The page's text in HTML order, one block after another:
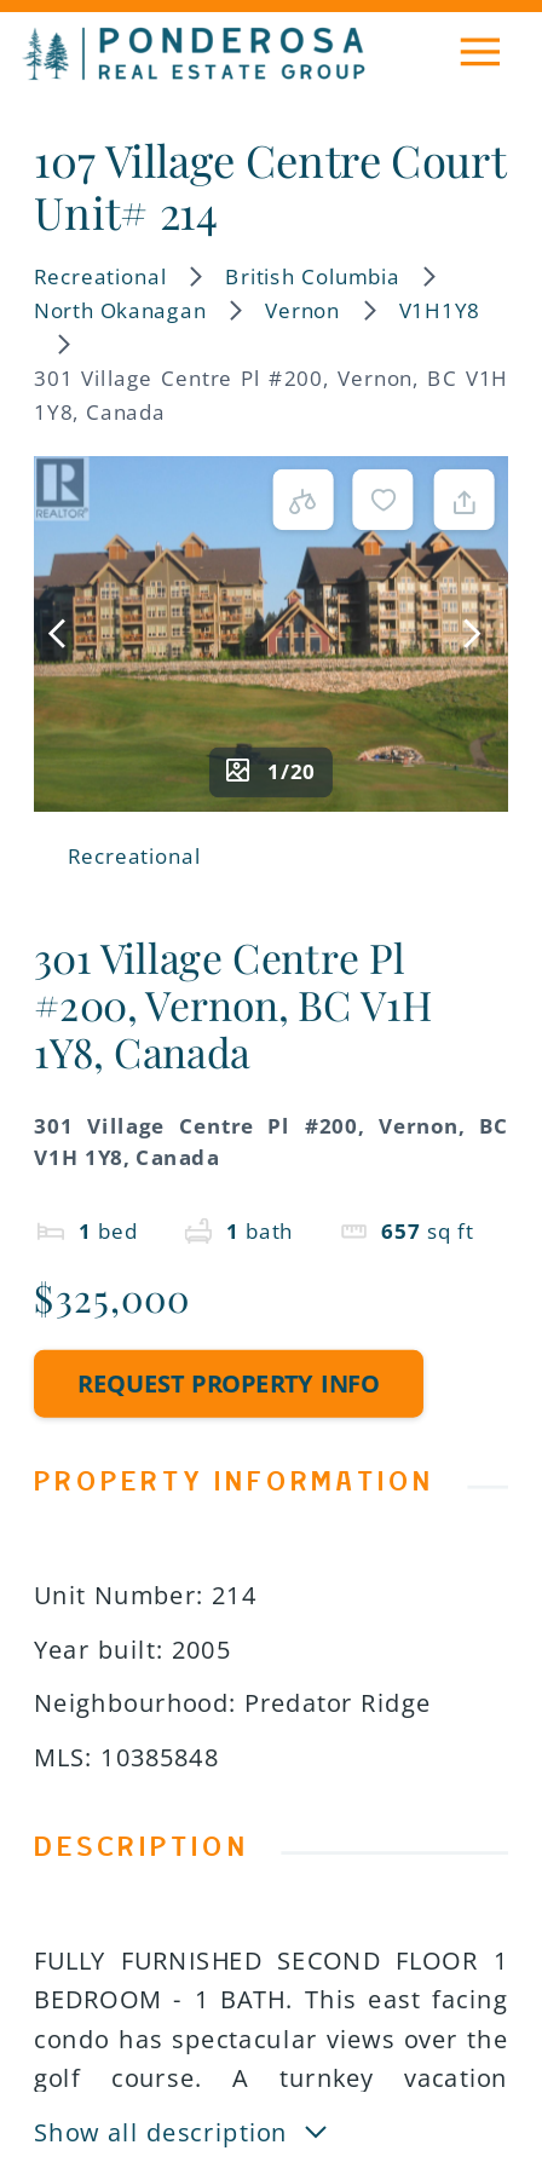
Recreational British Columbia
North Okanagan Vernon V1H1Y8
301 Village Centre Pl #200, Vernon, BC V1H
1Y8, Canada
1/20
Recreational
301 Village Centre Pl
#200, Vernon, BC V1H
1Y8, Canada
301 Village Centre Pl #200, Vernon, BC
V1H 1Y8, Canada
1 bed 1 bath 657 sq ft
$325,000
REQUEST PROPERTY INFO
PROPERTY INFORMATION
Unit Number: 214
Year built: 2005
Neighbourhood: Predator Ridge
MLS: 10385848
DESCRIPTION
FULLY FURNISHED SECOND FLOOR 1
BEDROOM - 1 BATH. This east facing
condo has spectacular views over the
golf course. A turnkey vacation
getaway that earns income while
youâre not there; fully managed for
Show all description
107 Village Centre Court
Unit# 214